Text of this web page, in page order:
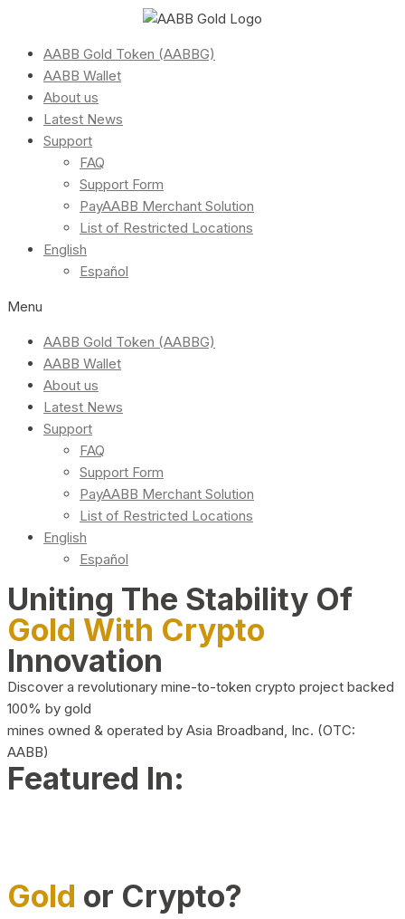
AABB Gold Token (AABBG)
AABB Wallet
About us
Latest News
Support
FAQ
Support Form
PayAABB Merchant Solution
List of Restricted Locations
English
Español
Menu
AABB Gold Token (AABBG)
AABB Wallet
About us
Latest News
Support
FAQ
Support Form
PayAABB Merchant Solution
List of Restricted Locations
English
Español
Uniting The Stability Of
Gold With Crypto
Innovation
Discover a revolutionary mine-to-token crypto project backed
100% by gold
mines owned & operated by Asia Broadband, Inc. (OTC:
AABB)
Featured In:
Gold or Crypto?